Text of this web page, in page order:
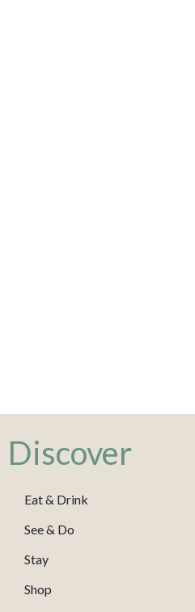
Discover
Eat & Drink
See & Do
Stay
Shop